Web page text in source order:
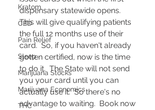
Kratom
CBD
Pain Relief
Sleep
Marijuana Stocks
Marijuana Economics
THC
dispensary statewide opens.
This will give qualifying patients
the full 12 months use of their
card.  So, if you haven't already
gotten certified, now is the time
to do it.  The State will not send
you your card until you can
actually use it.  So there's no
advantage to waiting.  Book now